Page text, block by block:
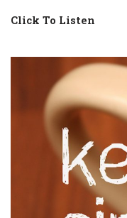
Click To Listen